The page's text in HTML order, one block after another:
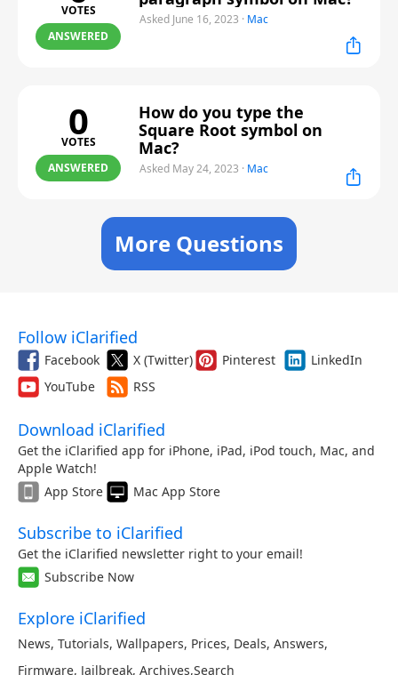
VOTES
ANSWERED
Asked June 16, 2023 · Mac
0
VOTES
ANSWERED
How do you type the
Square Root symbol on
Mac?
Asked May 24, 2023 · Mac
More Questions
Follow iClarified
Facebook X (Twitter) Pinterest
LinkedIn
YouTube
RSS
Download iClarified
Get the iClarified app for iPhone, iPad, iPod touch, Mac, and
Apple Watch!
App Store
Mac App Store
Subscribe to iClarified
Get the iClarified newsletter right to your email!
Subscribe Now
Explore iClarified
News, Tutorials, Wallpapers, Prices, Deals, Answers,
Firmware, Jailbreak, Archives,Search